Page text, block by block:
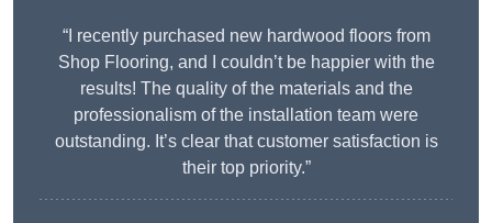
“I recently purchased new hardwood floors from
Shop Flooring, and I couldn’t be happier with the
results! The quality of the materials and the
professionalism of the installation team were
outstanding. It’s clear that customer satisfaction is
their top priority.”